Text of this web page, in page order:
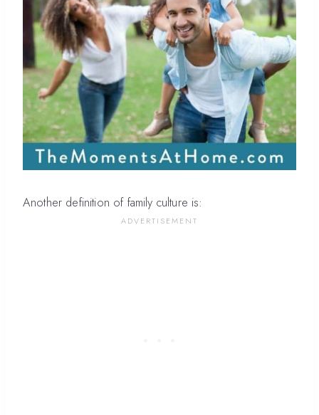
Another definition of family culture is: